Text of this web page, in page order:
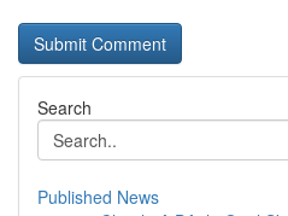
Search
Published News